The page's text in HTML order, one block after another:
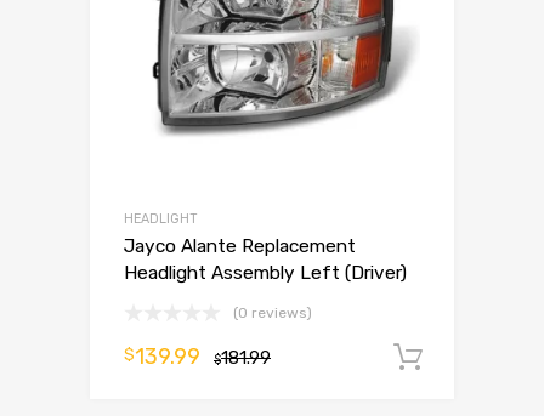
HEADLIGHT
Jayco Alante Replacement
Headlight Assembly Left (Driver)
(0 reviews)
$181.99
$139.99